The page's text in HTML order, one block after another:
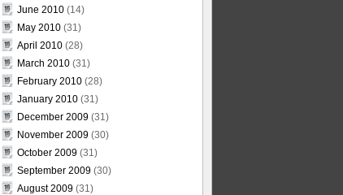
June 2010 (14)
May 2010 (31)
April 2010 (28)
March 2010 (31)
February 2010 (28)
January 2010 (31)
December 2009 (31)
November 2009 (30)
October 2009 (31)
September 2009 (30)
August 2009 (31)